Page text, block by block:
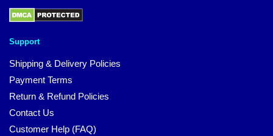
Support
Shipping & Delivery Policies
Payment Terms
Return & Refund Policies
Contact Us
Customer Help (FAQ)